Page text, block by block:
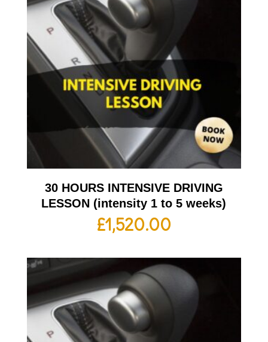
30 HOURS INTENSIVE DRIVING
LESSON (intensity 1 to 5 weeks)
£1,520.00